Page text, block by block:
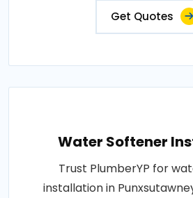
Get Quotes
Water Softener
Trust PlumberYP for
installation in